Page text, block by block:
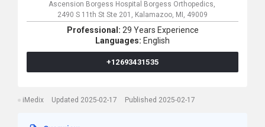
Ascension Borgess Hospital Borgess Orthopedics,
2490 S 11th St Ste 201, Kalamazoo, MI, 49009
Professional: 29 Years Experience
Languages: English
+12693431535
iMedix Updated 2025-02-17 Published 2025-02-17